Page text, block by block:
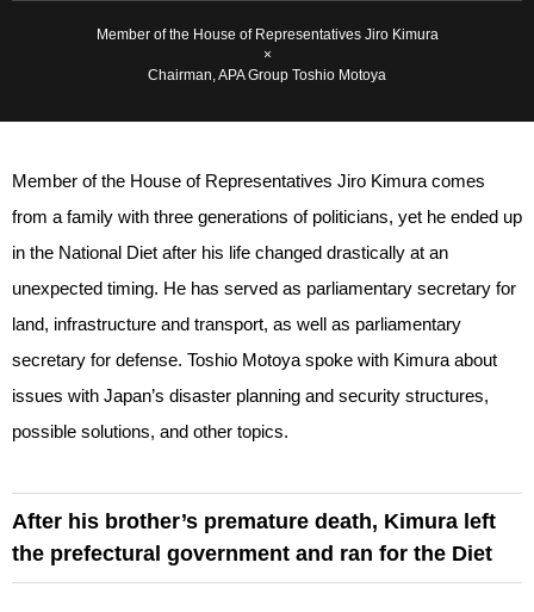
Member of the House of Representatives Jiro Kimura
×
Chairman, APA Group Toshio Motoya
Member of the House of Representatives Jiro Kimura comes
from a family with three generations of politicians, yet he ended up
in the National Diet after his life changed drastically at an
unexpected timing. He has served as parliamentary secretary for
land, infrastructure and transport, as well as parliamentary
secretary for defense. Toshio Motoya spoke with Kimura about
issues with Japan’s disaster planning and security structures,
possible solutions, and other topics.
After his brother’s premature death, Kimura left
the prefectural government and ran for the Diet